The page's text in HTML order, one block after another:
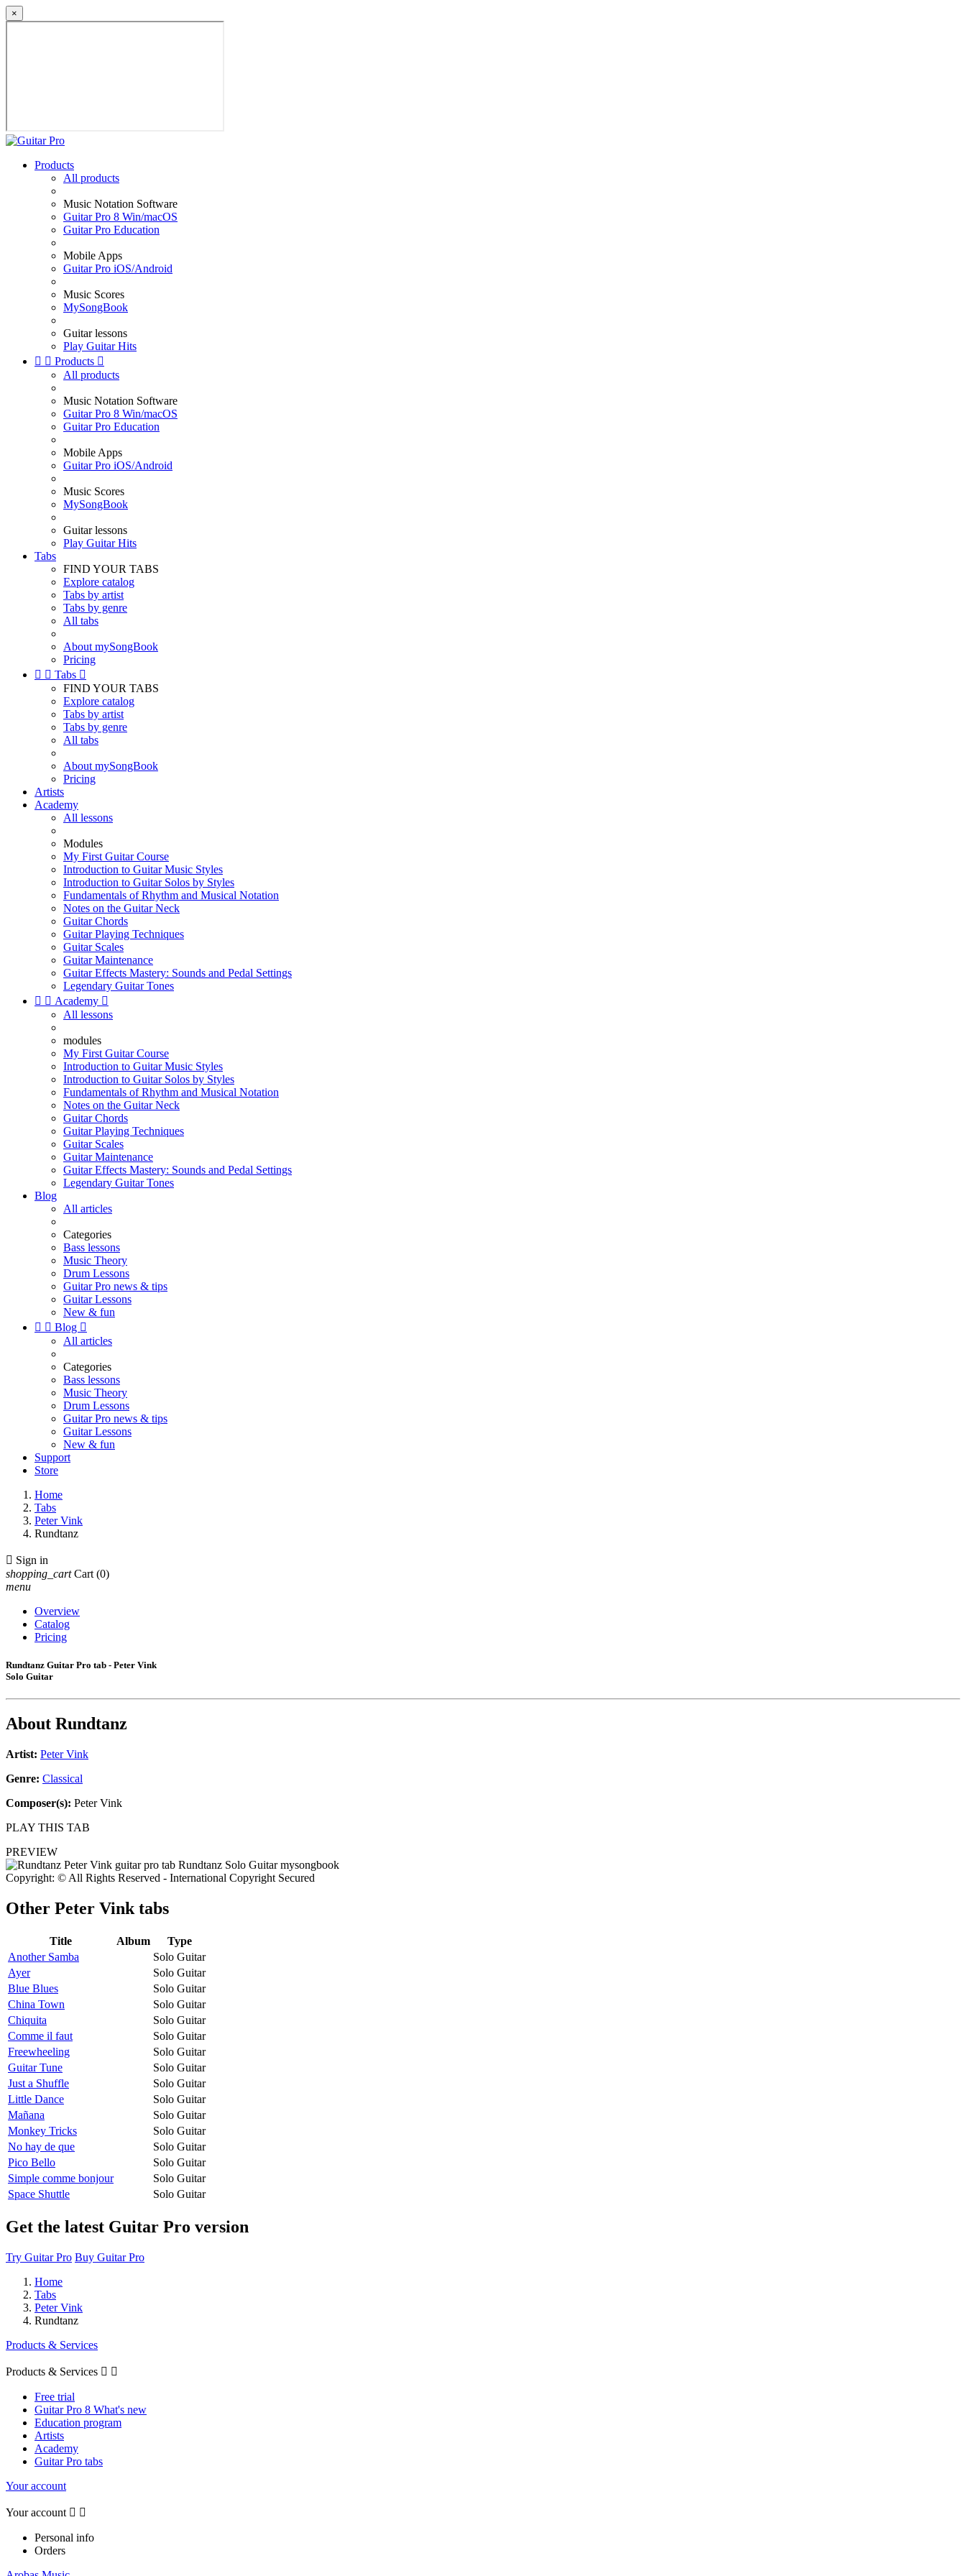
×
Products
All products
Music Notation Software
Guitar Pro 8 Win/macOS
Guitar Pro Education
Mobile Apps
Guitar Pro iOS/Android
Music Scores
MySongBook
Guitar lessons
Play Guitar Hits
  Products 
All products
Music Notation Software
Guitar Pro 8 Win/macOS
Guitar Pro Education
Mobile Apps
Guitar Pro iOS/Android
Music Scores
MySongBook
Guitar lessons
Play Guitar Hits
Tabs
FIND YOUR TABS
Explore catalog
Tabs by artist
Tabs by genre
All tabs
About mySongBook
Pricing
  Tabs 
FIND YOUR TABS
Explore catalog
Tabs by artist
Tabs by genre
All tabs
About mySongBook
Pricing
Artists
Academy
All lessons
Modules
My First Guitar Course
Introduction to Guitar Music Styles
Introduction to Guitar Solos by Styles
Fundamentals of Rhythm and Musical Notation
Notes on the Guitar Neck
Guitar Chords
Guitar Playing Techniques
Guitar Scales
Guitar Maintenance
Guitar Effects Mastery: Sounds and Pedal Settings
Legendary Guitar Tones
  Academy 
All lessons
modules
My First Guitar Course
Introduction to Guitar Music Styles
Introduction to Guitar Solos by Styles
Fundamentals of Rhythm and Musical Notation
Notes on the Guitar Neck
Guitar Chords
Guitar Playing Techniques
Guitar Scales
Guitar Maintenance
Guitar Effects Mastery: Sounds and Pedal Settings
Legendary Guitar Tones
Blog
All articles
Categories
Bass lessons
Music Theory
Drum Lessons
Guitar Pro news & tips
Guitar Lessons
New & fun
  Blog 
All articles
Categories
Bass lessons
Music Theory
Drum Lessons
Guitar Pro news & tips
Guitar Lessons
New & fun
Support
Store
Home
Tabs
Peter Vink
Rundtanz
 Sign in
shopping_cart Cart (0)
menu
Overview
Catalog
Pricing
Rundtanz Guitar Pro tab - Peter Vink
Solo Guitar
About Rundtanz
Artist: Peter Vink
Genre: Classical
Composer(s): Peter Vink
PLAY THIS TAB
PREVIEW
Copyright: © All Rights Reserved - International Copyright Secured
Other Peter Vink tabs
Title Album
Type
Another Samba
Solo Guitar
Ayer
Solo Guitar
Blue Blues
Solo Guitar
China Town
Solo Guitar
Chiquita
Solo Guitar
Comme il faut
Solo Guitar
Freewheeling
Solo Guitar
Guitar Tune
Solo Guitar
Just a Shuffle
Solo Guitar
Little Dance
Solo Guitar
Mañana
Solo Guitar
Monkey Tricks
Solo Guitar
No hay de que
Solo Guitar
Pico Bello
Solo Guitar
Simple comme bonjour
Solo Guitar
Space Shuttle
Solo Guitar
Get the latest Guitar Pro version
Try Guitar Pro Buy Guitar Pro
Home
Tabs
Peter Vink
Rundtanz
Products & Services
Products & Services  
Free trial
Guitar Pro 8 What's new
Education program
Artists
Academy
Guitar Pro tabs
Your account
Your account  
Personal info
Orders